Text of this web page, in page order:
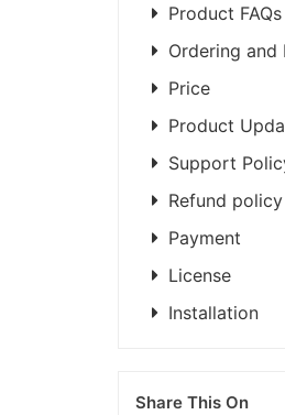
Product FAQs
Ordering and
Price
Product
Support
Refund policy
Payment
License
Installation
Share This On